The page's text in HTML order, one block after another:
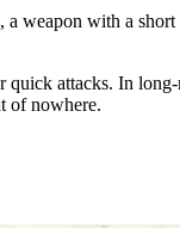
a weapon with a
attacks. In
of nowhere.